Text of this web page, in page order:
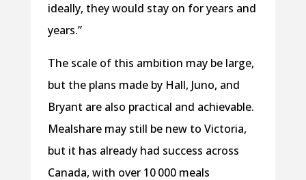
ideally, they would stay on for years and
years.”
The scale of this ambition may be large,
but the plans made by Hall, Juno, and
Bryant are also practical and achievable.
Mealshare may still be new to Victoria,
but it has already had success across
Canada, with over 10 000 meals